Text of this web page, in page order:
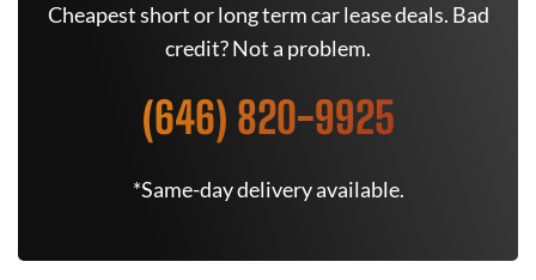
Cheapest short or long term car lease deals. Bad
credit? Not a problem.
(646) 820-9925
*Same-day delivery available.